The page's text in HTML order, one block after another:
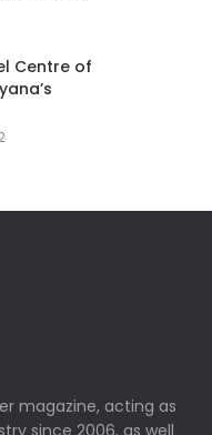
Centre of
magazine, acting as
since 2006, as well